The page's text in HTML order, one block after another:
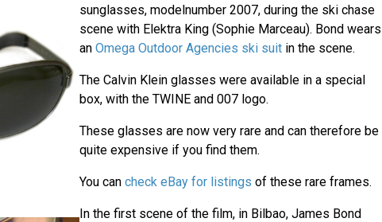
sunglasses, modelnumber 2007, during the ski chase
scene with Elektra King (Sophie Marceau). Bond wears
an Omega Outdoor Agencies ski suitin the scene.
The Calvin Klein glasses were available in a special
box, with the TWINE and 007 logo.
These glasses are now very rare and can therefore be
quite expensive if you find them.
You can check eBay for listings of these rare frames.
In the first scene of the film, in Bilbao, James Bond